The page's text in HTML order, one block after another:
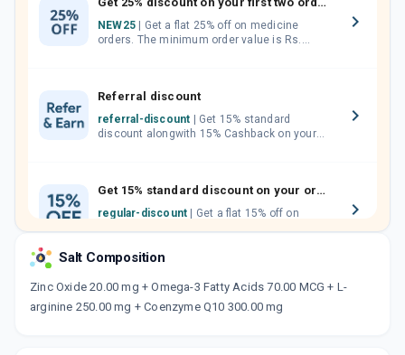
NEW25
orders. The minimum order value is Rs.
Referral discount
referral-discount
discount alongwith 15% Cashback on your
Get 15% standard discount on your orders.
regular-discount
orders above Rs. 300/-
Now Get flat 18% discount through Cashback available on medicine orders.
CASHBACK5000| Cashback of Rs 5000 has
Salt Composition
Zinc Oxide 20.00 mg + Omega-3 Fatty Acids 70.00 MCG + L-
arginine 250.00 mg + Coenzyme Q10 300.00 mg